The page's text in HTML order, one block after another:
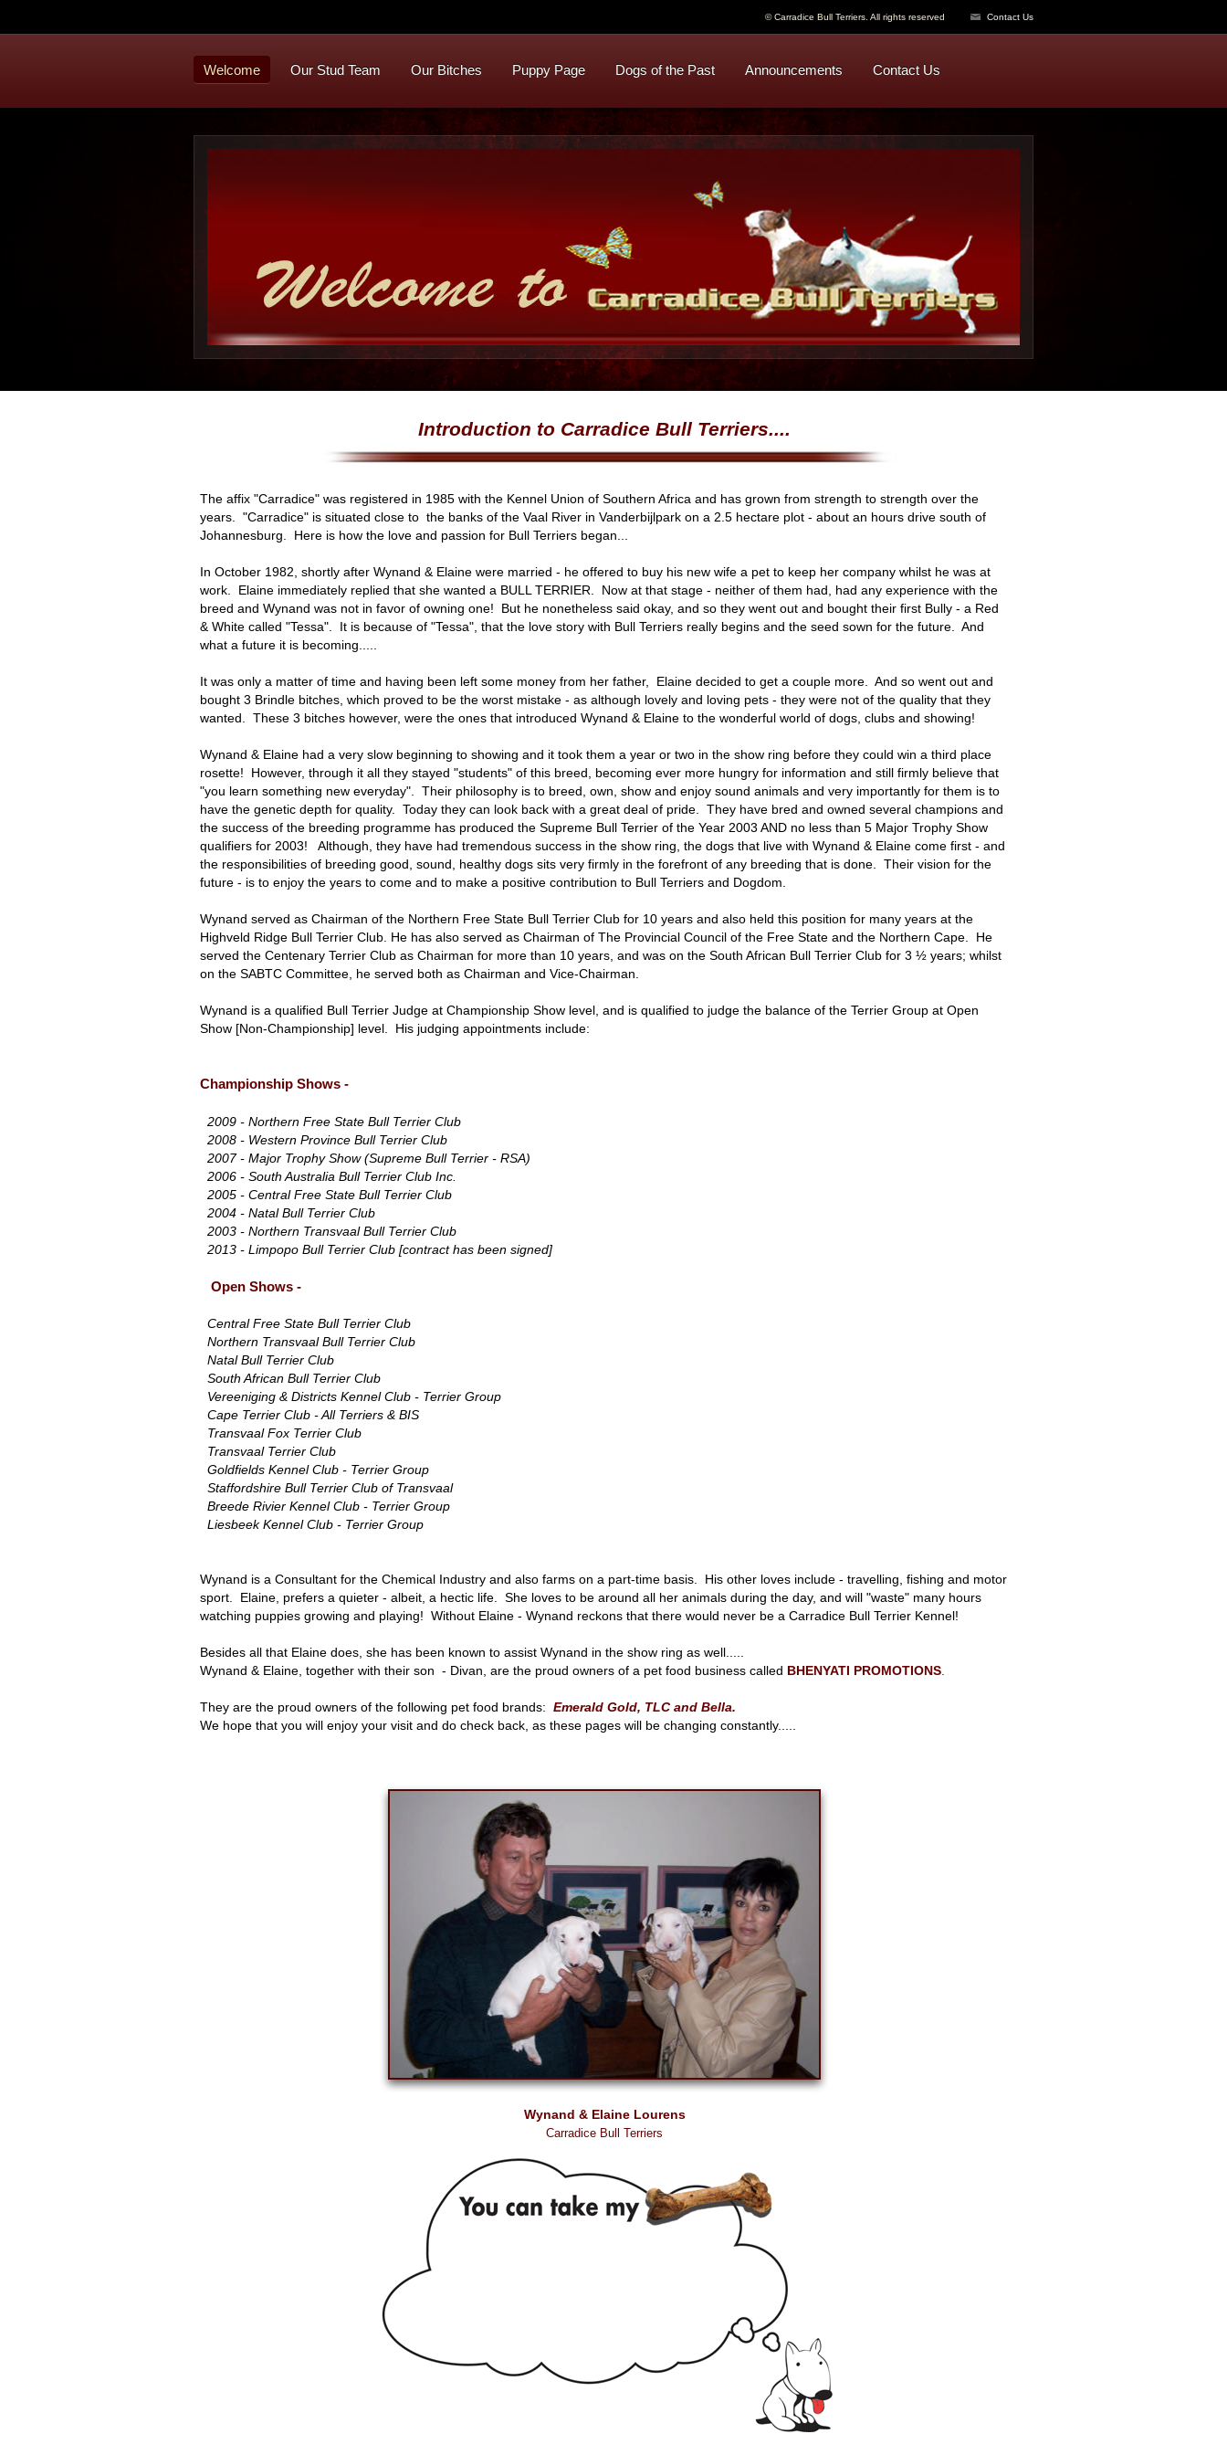
© Carradice Bull Terriers. All rights reserved Contact Us
Welcome Our Stud Team Our Bitches Puppy Page Dogs of the Past Announcements Contact Us
Introduction to Carradice Bull Terriers....
The affix "Carradice" was registered in 1985 with the Kennel Union of Southern Africa and has grown from strength to strength over the
years. "Carradice" is situated close to the banks of the Vaal River in Vanderbijlpark on a 2.5 hectare plot - about an hours drive south of
Johannesburg. Here is how the love and passion for Bull Terriers began...
In October 1982, shortly after Wynand & Elaine were married - he offered to buy his new wife a pet to keep her company whilst he was at
work. Elaine immediately replied that she wanted a BULL TERRIER. Now at that stage - neither of them had, had any experience with the
breed and Wynand was not in favor of owning one! But he nonetheless said okay, and so they went out and bought their first Bully - a Red
& White called "Tessa". It is because of "Tessa", that the love story with Bull Terriers really begins and the seed sown for the future. And
what a future it is becoming.....
It was only a matter of time and having been left some money from her father, Elaine decided to get a couple more. And so went out and
bought 3 Brindle bitches, which proved to be the worst mistake - as although lovely and loving pets - they were not of the quality that they
wanted. These 3 bitches however, were the ones that introduced Wynand & Elaine to the wonderful world of dogs, clubs and showing!
Wynand & Elaine had a very slow beginning to showing and it took them a year or two in the show ring before they could win a third place
rosette! However, through it all they stayed "students" of this breed, becoming ever more hungry for information and still firmly believe that
"you learn something new everyday". Their philosophy is to breed, own, show and enjoy sound animals and very importantly for them is to
have the genetic depth for quality. Today they can look back with a great deal of pride. They have bred and owned several champions and
the success of the breeding programme has produced the Supreme Bull Terrier of the Year 2003 AND no less than 5 Major Trophy Show
qualifiers for 2003! Although, they have had tremendous success in the show ring, the dogs that live with Wynand & Elaine come first - and
the responsibilities of breeding good, sound, healthy dogs sits very firmly in the forefront of any breeding that is done. Their vision for the
future - is to enjoy the years to come and to make a positive contribution to Bull Terriers and Dogdom.
Wynand served as Chairman of the Northern Free State Bull Terrier Club for 10 years and also held this position for many years at the
Highveld Ridge Bull Terrier Club. He has also served as Chairman of The Provincial Council of the Free State and the Northern Cape. He
served the Centenary Terrier Club as Chairman for more than 10 years, and was on the South African Bull Terrier Club for 3 ½ years; whilst
on the SABTC Committee, he served both as Chairman and Vice-Chairman.
Wynand is a qualified Bull Terrier Judge at Championship Show level, and is qualified to judge the balance of the Terrier Group at Open
Show [Non-Championship] level. His judging appointments include:
Championship Shows -
2009 - Northern Free State Bull Terrier Club
2008 - Western Province Bull Terrier Club
2007 - Major Trophy Show (Supreme Bull Terrier - RSA)
2006 - South Australia Bull Terrier Club Inc.
2005 - Central Free State Bull Terrier Club
2004 - Natal Bull Terrier Club
2003 - Northern Transvaal Bull Terrier Club
2013 - Limpopo Bull Terrier Club [contract has been signed]
Open Shows -
Central Free State Bull Terrier Club
Northern Transvaal Bull Terrier Club
Natal Bull Terrier Club
South African Bull Terrier Club
Vereeniging & Districts Kennel Club - Terrier Group
Cape Terrier Club - All Terriers & BIS
Transvaal Fox Terrier Club
Transvaal Terrier Club
Goldfields Kennel Club - Terrier Group
Staffordshire Bull Terrier Club of Transvaal
Breede Rivier Kennel Club - Terrier Group
Liesbeek Kennel Club - Terrier Group
Wynand is a Consultant for the Chemical Industry and also farms on a part-time basis. His other loves include - travelling, fishing and motor
sport. Elaine, prefers a quieter - albeit, a hectic life. She loves to be around all her animals during the day, and will "waste" many hours
watching puppies growing and playing! Without Elaine - Wynand reckons that there would never be a Carradice Bull Terrier Kennel!
Besides all that Elaine does, she has been known to assist Wynand in the show ring as well.....
Wynand & Elaine, together with their son - Divan, are the proud owners of a pet food business called BHENYATI PROMOTIONS
They are the proud owners of the following pet food brands: Emerald Gold, TLC and Bella.
We hope that you will enjoy your visit and do check back, as these pages will be changing constantly.....
Wynand & Elaine Lourens
Carradice Bull Terriers